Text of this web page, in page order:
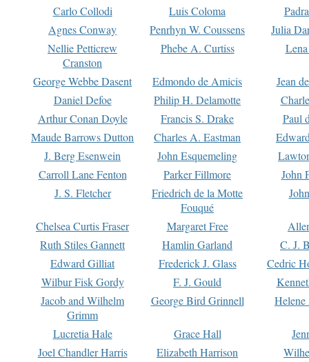
Carlo Collodi
Luis Coloma
Agnes Conway
Penrhyn W. Coussens
Julia
Nellie Petticrew
Cranston
Phebe A. Curtiss
George Webbe Dasent Edmondo de Amicis
Jean
Daniel Defoe
Philip H. Delamotte
Arthur Conan Doyle
Francis S. Drake
Paul
Maude Barrows Dutton
Charles A. Eastman
J. Berg Esenwein
John Esquemeling
Carroll Lane Fenton
Parker Fillmore
John
J. S. Fletcher
Friedrich de la Motte
Fouqué
Chelsea Curtis Fraser Margaret Free
Ruth Stiles Gannett
Hamlin Garland
C. J.
Edward Gilliat
Frederick J. Glass
Cedric
Wilbur Fisk Gordy
F. J. Gould
Jacob and Wilhelm
Grimm
George Bird Grinnell
Lucretia Hale Grace Hall
Joel Chandler Harris
Elizabeth Harrison